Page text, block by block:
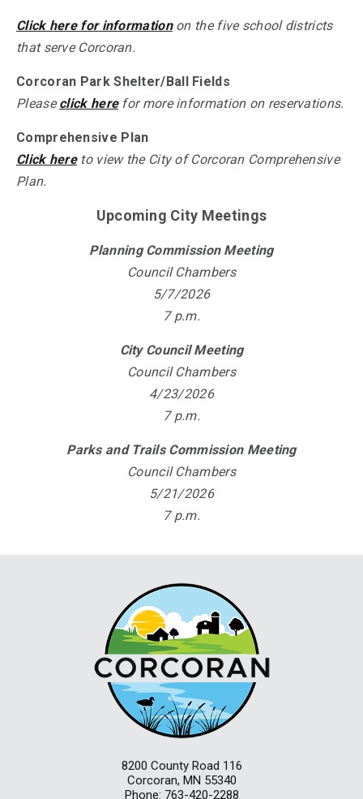
Click here for informationon the five school districts
that serve Corcoran.
Corcoran Park Shelter/Ball Fields
Pleaseclick herefor more information on reservations.
Comprehensive Plan
Click hereto view the City of Corcoran Comprehensive
Plan.
Upcoming City Meetings
Planning Commission Meeting
Council Chambers
5/7/2026
7 p.m.
City Council Meeting
Council Chambers
4/23/2026
7 p.m.
Parks and Trails Commission Meeting
Council Chambers
5/21/2026
7 p.m.
8200 County Road 116
Corcoran, MN 55340
Phone: 763-420-2288